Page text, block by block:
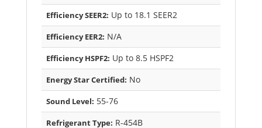
Efficiency SEER2: Up to 18.1 SEER2
Efficiency EER2: N/A
Efficiency HSPF2: Up to 8.5 HSPF2
Energy Star Certified: No
Sound Level: 55-76
Refrigerant Type: R-454B